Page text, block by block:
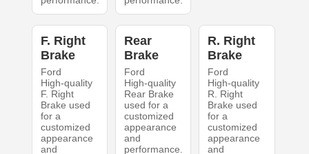
F. Right
Brake
Ford
High-quality
F. Right
Brake used
for a
customized
appearance
and
Rear
Brake
Ford
High-quality
Rear Brake
used for a
customized
appearance
and
performance.
R. Right
Brake
Ford
High-quality
R. Right
Brake used
for a
customized
appearance
and